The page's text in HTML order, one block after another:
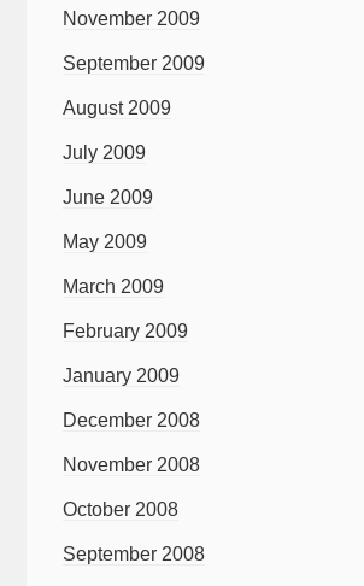
November 2009
September 2009
August 2009
July 2009
June 2009
May 2009
March 2009
February 2009
January 2009
December 2008
November 2008
October 2008
September 2008